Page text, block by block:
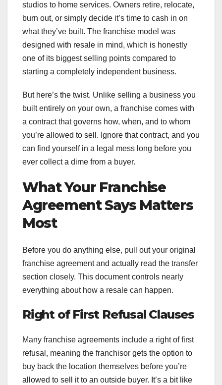
studios to home services. Owners retire, relocate,
burn out, or simply decide it’s time to cash in on
what they’ve built. The franchise model was
designed with resale in mind, which is honestly
one of its biggest selling points compared to
starting a completely independent business.
But here’s the twist. Unlike selling a business you
built entirely on your own, a franchise comes with
a contract that governs how, when, and to whom
you’re allowed to sell. Ignore that contract, and you
can find yourself in a legal mess long before you
ever collect a dime from a buyer.
What Your Franchise
Agreement Says Matters
Most
Before you do anything else, pull out your original
franchise agreement and actually read the transfer
section closely. This document controls nearly
everything about how a resale can happen.
Right of First Refusal Clauses
Many franchise agreements include a right of first
refusal, meaning the franchisor gets the option to
buy back the location themselves before you’re
allowed to sell it to an outside buyer. It’s a bit like